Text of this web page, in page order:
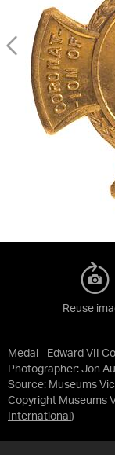
Medal - Edward VII
Photographer: Jon
Source: Museums
Copyright Museums
International )
Reuse